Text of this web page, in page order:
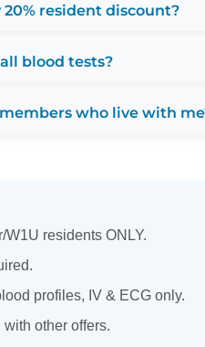
resident discount?
blood tests?
who live with
residents ONLY.
profiles, IV & ECG only.
other offers.